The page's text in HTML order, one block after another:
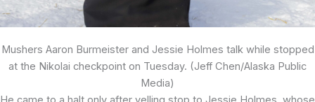
Mushers Aaron Burmeister and Jessie Holmes talk while stopped
at the Nikolai checkpoint on Tuesday. (Jeff Chen/Alaska Public
Media)